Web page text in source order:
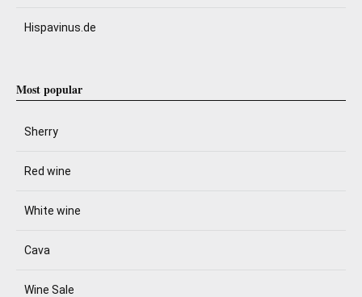
Hispavinus.de
Most popular
Sherry
Red wine
White wine
Cava
Wine Sale